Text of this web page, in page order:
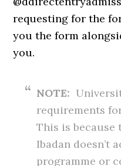
requesting for the
you the form
you.
NOTE:
requirements
This is
Ibadan doesn’t
programme or